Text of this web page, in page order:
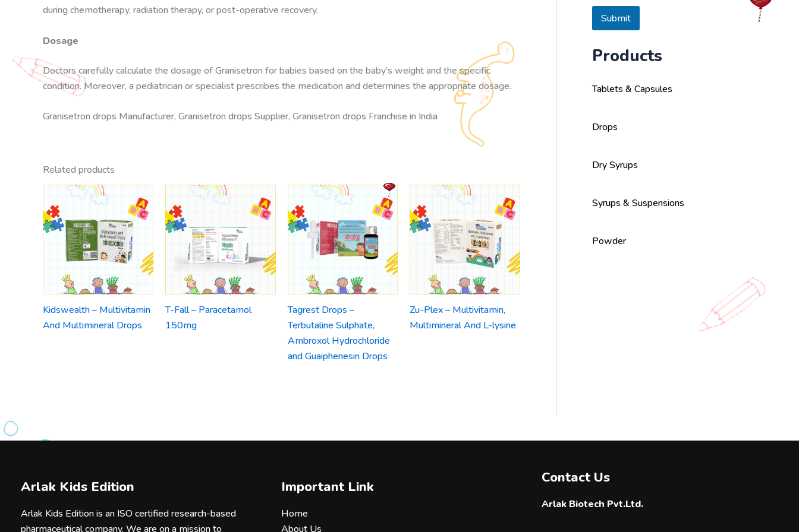
during chemotherapy, radiation therapy, or post-operative recovery.
Dosage
Doctors carefully calculate the dosage of Granisetron for babies based on the baby’s weight and the specific
condition. Moreover, a pediatrician or specialist prescribes the medication and determines the appropriate dosage.
Granisetron drops Manufacturer, Granisetron drops Supplier, Granisetron drops Franchise in India
Related products
Kidswealth – Multivitamin
And Multimineral Drops
T-Fall – Paracetamol
150mg
Tagrest Drops –
Terbutaline Sulphate,
Ambroxol Hydrochloride
and Guaiphenesin Drops
Zu-Plex – Multivitamin,
Multimineral And L-lysine
s
g
Submit
Products
Tablets & Capsules
Drops
Dry Syrups
Syrups & Suspensions
Powder
Arlak Kids Edition
Arlak Kids Edition is an ISO certified research-based
pharmaceutical company. We are on a mission to
Important Link
Home
About Us
Contact Us
Arlak Biotech Pvt.Ltd.